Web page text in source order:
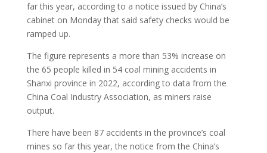
far this year, according to a notice issued by China’s
cabinet on Monday that said safety checks would be
ramped up.
The figure represents a more than 53% increase on
the 65 people killed in 54 coal mining accidents in
Shanxi province in 2022, according to data from the
China Coal Industry Association, as miners raise
output.
There have been 87 accidents in the province’s coal
mines so far this year, the notice from the China’s